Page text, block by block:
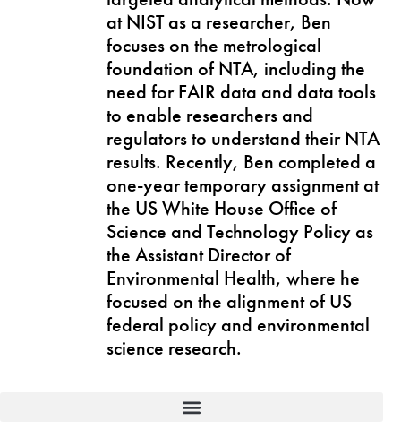
at NIST as a researcher, Ben
focuses on the metrological
foundation of NTA, including the
need for FAIR data and data tools
to enable researchers and
regulators to understand their NTA
results. Recently, Ben completed a
one-year temporary assignment at
the US White House Office of
Science and Technology Policy as
the Assistant Director of
Environmental Health, where he
focused on the alignment of US
federal policy and environmental
science research.